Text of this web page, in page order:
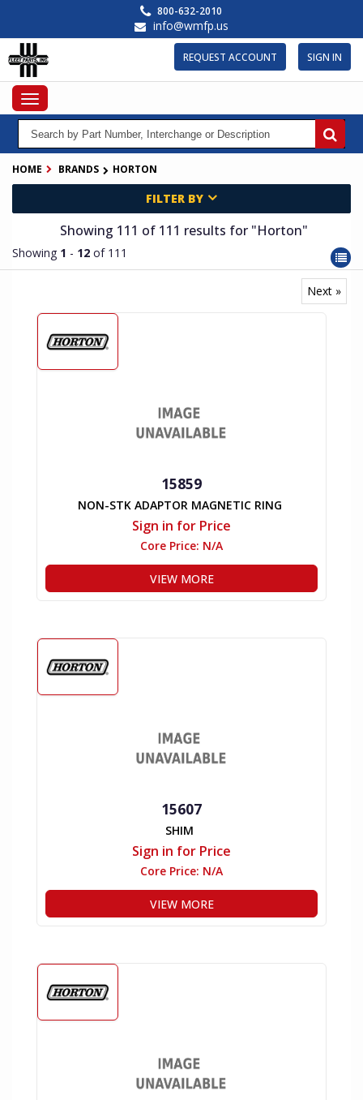
main
content
800-632-2010
info@wmfp.us
REQUEST ACCOUNT SIGN IN
Toggle
navigation
HOME BRANDS HORTON
FILTER BY
Showing 111 of 111 results for "Horton"
Showing 1 - 12 of 111
Next »
15859
NON-STK ADAPTOR MAGNETIC RING
Sign in for Price
Core Price: N/A
VIEW MORE
15607
SHIM
Sign in for Price
Core Price: N/A
VIEW MORE